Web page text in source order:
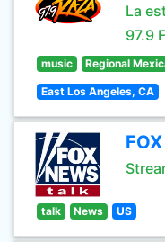
La
97.9
music Regional
East Los Angeles, CA
talk News US